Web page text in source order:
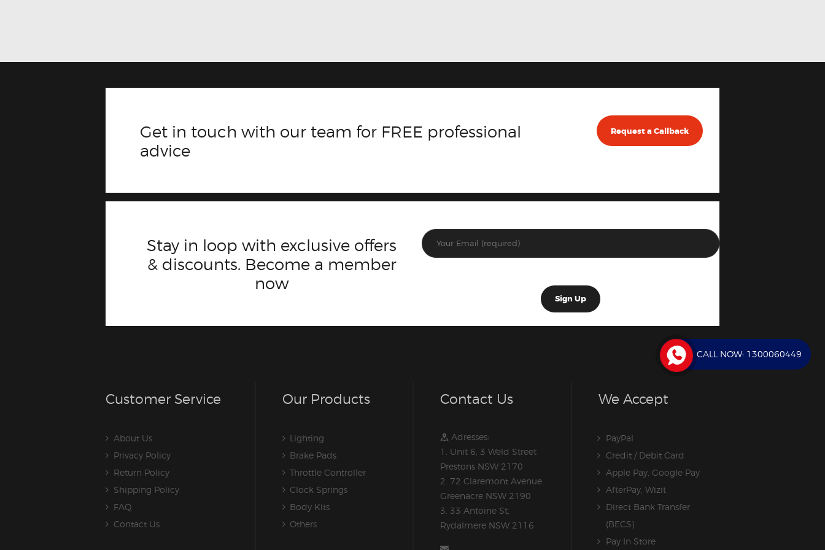
Get in touch with our team for FREE professional
advice
Request a Callback
Stay in loop with exclusive offers
& discounts. Become a member
now
Customer Service
About Us
Privacy Policy
Return Policy
Shipping Policy
FAQ
Contact Us
Our Products
Lighting
Brake Pads
Throttle Controller
Clock Springs
Body Kits
Others
Contact Us
Adresses:
1. Unit 6, 3 Weld Street
Prestons NSW 2170
2. 72 Claremont Avenue
Greenacre NSW 2190
3. 33 Antoine St,
Rydalmere NSW 2116
We Accept
PayPal
Credit / Debit Card
Apple Pay, Google Pay
AfterPay, Wizit
Direct Bank Transfer
(BECS)
Pay In Store
CALL NOW: 1300060449